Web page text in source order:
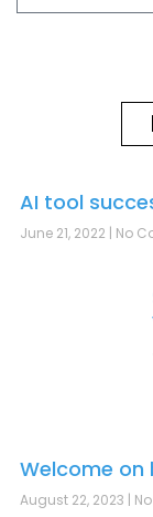
AI tool
June 21, 2022 No
Welcome on
August 22, 2023